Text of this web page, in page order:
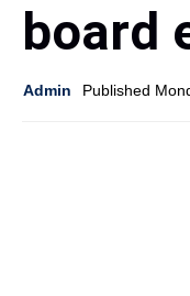
board
Admin Published